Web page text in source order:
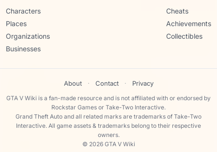
Characters
Places
Organizations
Businesses
Cheats
Achievements
Collectibles
About · Contact · Privacy
GTA V Wiki is a fan-made resource and is not affiliated with or endorsed by
Rockstar Games or Take-Two Interactive.
Grand Theft Auto and all related marks are trademarks of Take-Two
Interactive. All game assets & trademarks belong to their respective
owners.
© 2026 GTA V Wiki